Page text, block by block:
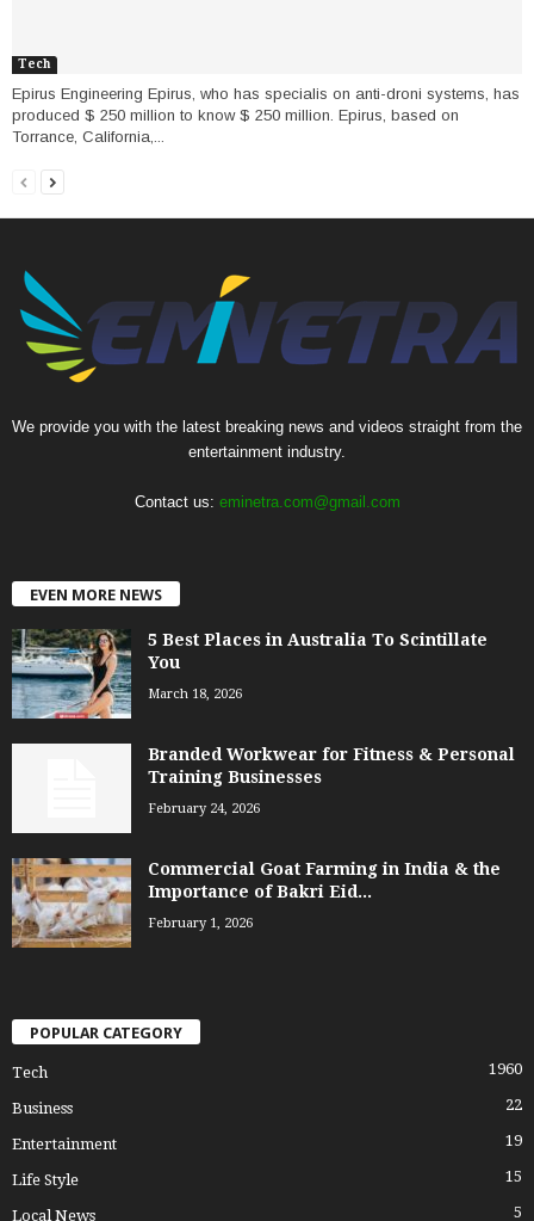
Tech
Epirus Engineering Epirus, who has specialis on anti-droni systems, has
produced $ 250 million to know $ 250 million. Epirus, based on
Torrance, California,...
We provide you with the latest breaking news and videos straight from the
entertainment industry.
Contact us: eminetra.com@gmail.com
EVEN MORE NEWS
5 Best Places in Australia To Scintillate
You
March 18, 2026
Branded Workwear for Fitness & Personal
Training Businesses
February 24, 2026
Commercial Goat Farming in India & the
Importance of Bakri Eid...
February 1, 2026
POPULAR CATEGORY
Tech 1960
Business 22
Entertainment 19
Life Style 15
Local News 5